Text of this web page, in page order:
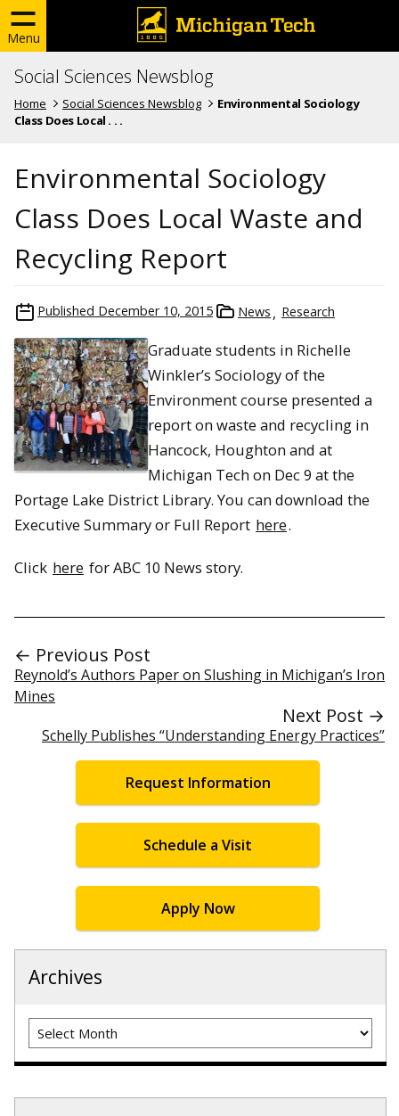
Menu
Social Sciences Newsblog
Home Social Sciences Newsblog
Environmental Sociology
Class Does Local . . .
Environmental Sociology
Class Does Local Waste and
Recycling Report
Published December 10, 2015 News Research
Graduate students in Richelle
Winkler’s Sociology of the
Environment course presented a
report on waste and recycling in
Hancock, Houghton and at
Michigan Tech on Dec 9 at the
Portage Lake District Library. You can download the
Executive Summary or Full Report here.
Click here for ABC 10 News story.
← Previous Post
Reynold’s Authors Paper on Slushing in Michigan’s Iron
Mines
Next Post →
Schelly Publishes “Understanding Energy Practices”
Request Information
Schedule a Visit
Apply Now
Archives
Archives